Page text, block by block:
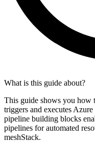
What is this guide about?
This guide shows you how
triggers and executes
pipeline building blocks
pipelines for automated
meshStack.